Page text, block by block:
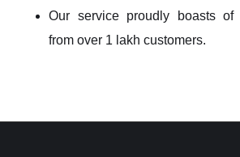
Our service proudly boasts of
from over 1 lakh customers.